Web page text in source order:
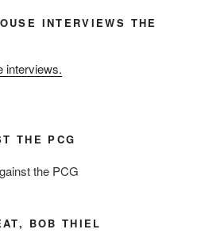
INTERVIEWS THE
interviews.
THE PCG
the PCG
BOB THIEL